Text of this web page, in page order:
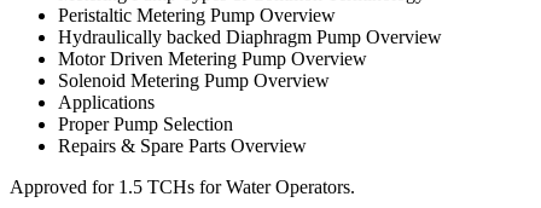
Peristaltic Metering Pump Overview
Hydraulically backed Diaphragm Pump Overview
Motor Driven Metering Pump Overview
Solenoid Metering Pump Overview
Applications
Proper Pump Selection
Repairs & Spare Parts Overview
Approved for 1.5 TCHs for Water Operators.